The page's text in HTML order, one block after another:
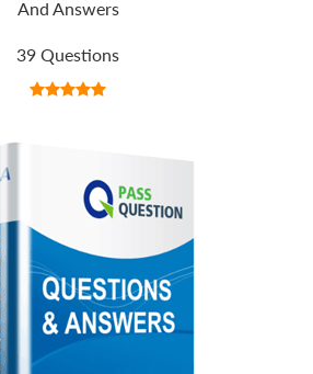
And Answers
39 Questions